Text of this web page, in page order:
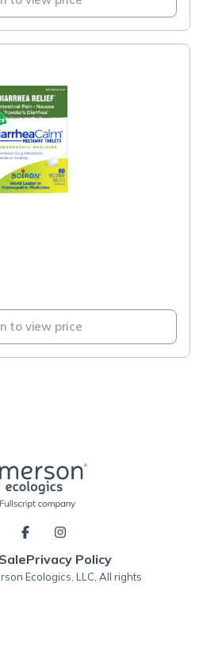
to view price
Privacy Policy
Ecologics, LLC, All rights